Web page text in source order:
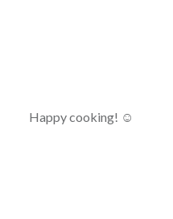
Happy cooking! ☺